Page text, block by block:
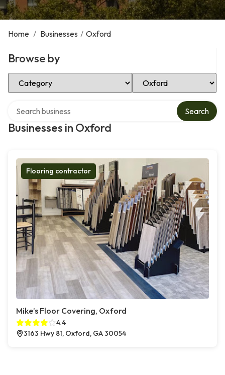
Home / Businesses / Oxford
Browse by
Select Category Select Location
Businesses in Oxford
Search
Flooring contractor
Mike’s Floor Covering, Oxford
4.4
3163 Hwy 81, Oxford, GA 30054